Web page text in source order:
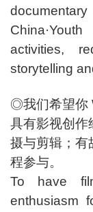
activities,
storytelling
◎我们希望你
具有影视创作
摄与剪辑；有
程参与。
To have
enthusiasm